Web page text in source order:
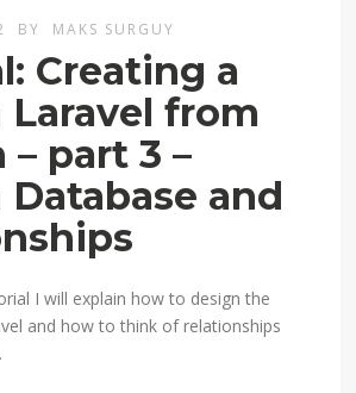
BY MAKS SURGUY
Creating a
Laravel from
– part 3 –
Database and
I will explain how to design the
and how to think of relationships